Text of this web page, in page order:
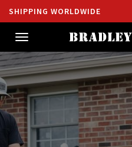
SHIPPING WORLDWIDE
Toggle
navigation